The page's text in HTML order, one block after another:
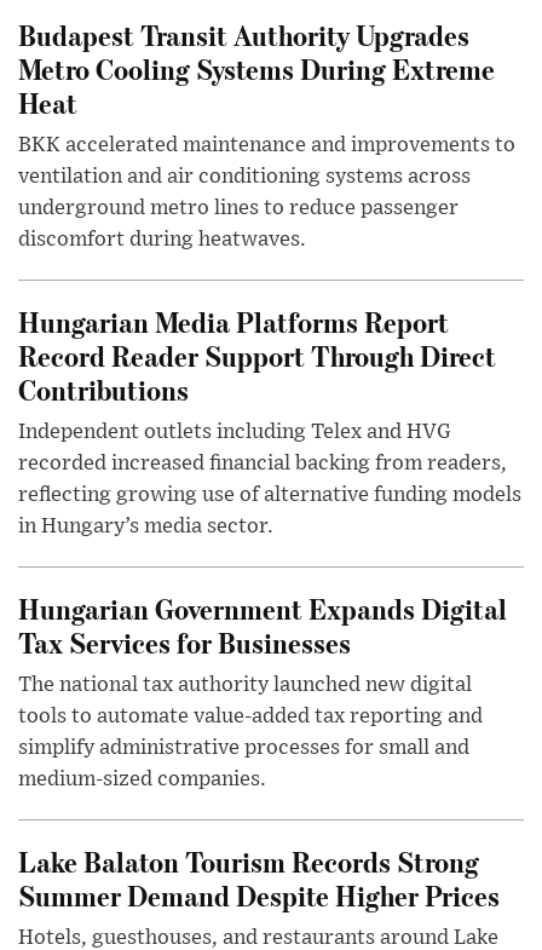
Budapest Transit Authority Upgrades
Metro Cooling Systems During Extreme
Heat
BKK accelerated maintenance and improvements to
ventilation and air conditioning systems across
underground metro lines to reduce passenger
discomfort during heatwaves.
Hungarian Media Platforms Report
Record Reader Support Through Direct
Contributions
Independent outlets including Telex and HVG
recorded increased financial backing from readers,
reflecting growing use of alternative funding models
in Hungary’s media sector.
Hungarian Government Expands Digital
Tax Services for Businesses
The national tax authority launched new digital
tools to automate value-added tax reporting and
simplify administrative processes for small and
medium-sized companies.
Lake Balaton Tourism Records Strong
Summer Demand Despite Higher Prices
Hotels, guesthouses, and restaurants around Lake